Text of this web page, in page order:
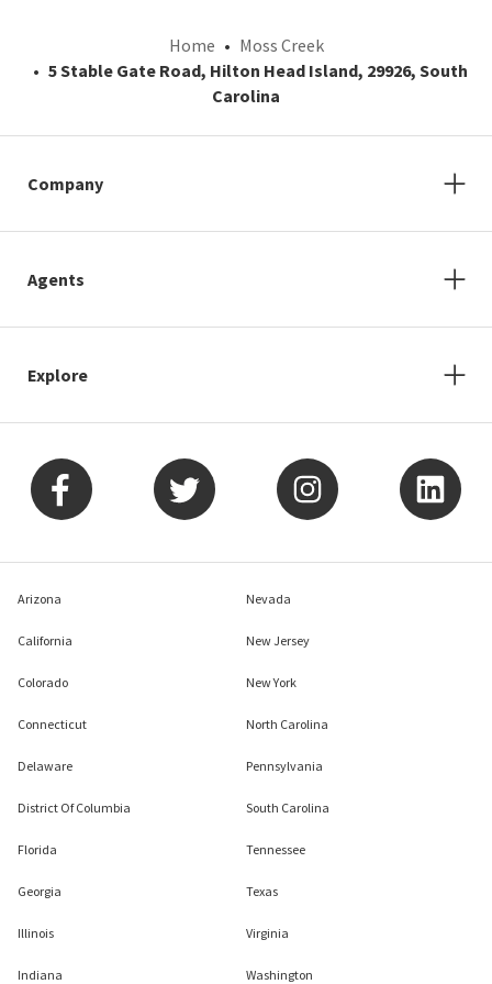
Home
Moss Creek
5 Stable Gate Road, Hilton Head Island, 29926, South
Carolina
Company
Agents
Explore
Arizona
California
Colorado
Connecticut
Delaware
District Of Columbia
Florida
Georgia
Illinois
Indiana
Nevada
New Jersey
New York
North Carolina
Pennsylvania
South Carolina
Tennessee
Texas
Virginia
Washington